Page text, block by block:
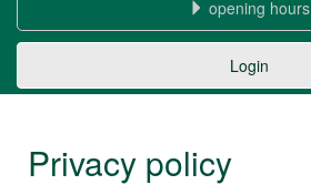
LibraryUniversity
of
Library
opening hours
Login
Privacy policy